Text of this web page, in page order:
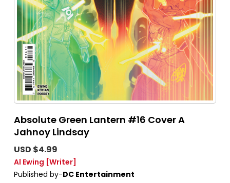
Absolute Green Lantern #16 Cover A
Jahnoy Lindsay
USD $4.99
Al Ewing [Writer]
Published by-DC Entertainment